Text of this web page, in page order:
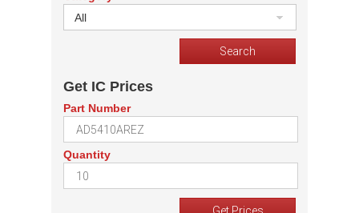
All
Get IC Prices
Part Number
Quantity